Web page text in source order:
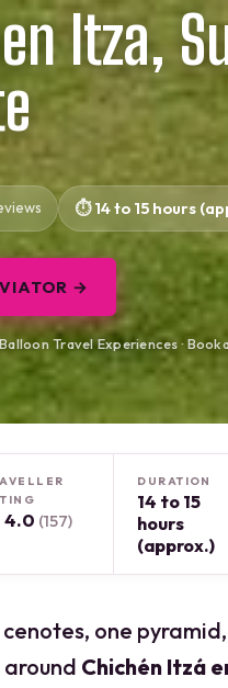
Itza,
14 to 15 hours
→
Travel Experiences ·
4.0 (157)
DURATION
14 to 15
hours
(approx.)
one
around Chichén Itzá